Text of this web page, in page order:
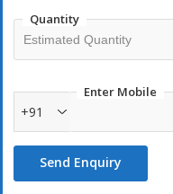
Quantity
Enter Mobile
+91
Send Enquiry